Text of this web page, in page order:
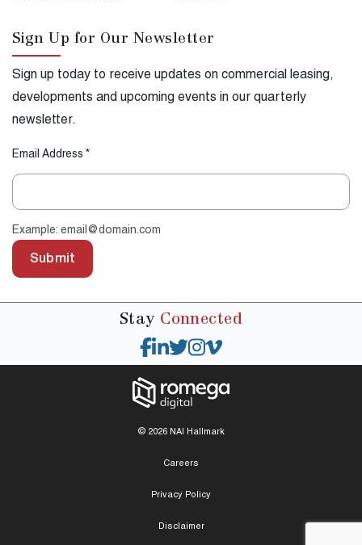
Sign Up for Our Newsletter
Sign up today to receive updates on commercial leasing,
developments and upcoming events in our quarterly
newsletter.
Email Address *
Example: email@domain.com
Submit
Stay Connected
© 2026 NAI Hallmark
Careers
Privacy Policy
Disclaimer